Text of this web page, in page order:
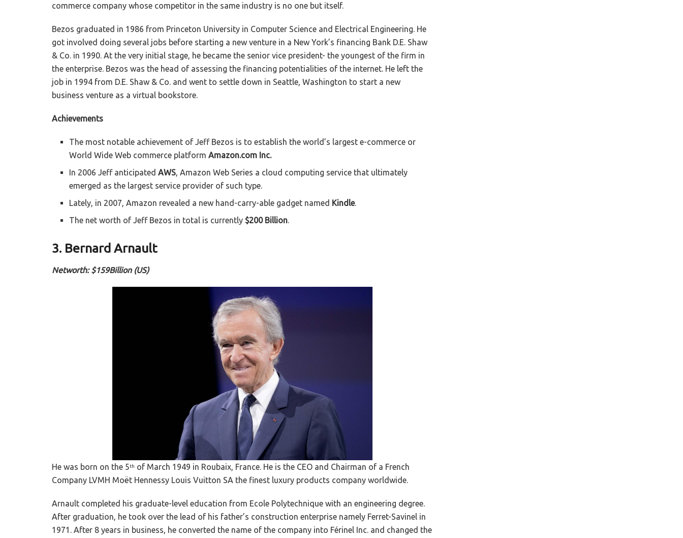
commerce company whose competitor in the same industry is no one but itself.
Bezos graduated in 1986 from Princeton University in Computer Science and Electrical Engineering. He
got involved doing several jobs before starting a new venture in a New York’s financing Bank D.E. Shaw
& Co. in 1990. At the very initial stage, he became the senior vice president- the youngest of the firm in
the enterprise. Bezos was the head of assessing the financing potentialities of the internet. He left the
job in 1994 from D.E. Shaw & Co. and went to settle down in Seattle, Washington to start a new
business venture as a virtual bookstore.
Achievements
The most notable achievement of Jeff Bezos is to establish the world’s largest e-commerce or
World Wide Web commerce platformAmazon.com Inc.
In 2006 Jeff anticipatedAWS , Amazon Web Series a cloud computing service that ultimately
emerged as the largest service provider of such type.
Lately, in 2007, Amazon revealed a new hand-carry-able gadget named Kindle.
The net worth of Jeff Bezos in total is currently $200 Billion
3. Bernard Arnault
Networth: $159Billion (US)
He was born on the 5th of March 1949 in Roubaix, France. He is the CEO and Chairman of a French
Company LVMH Moët Hennessy Louis Vuitton SA the finest luxury products company worldwide.
Arnault completed his graduate-level education from Ecole Polytechnique with an engineering degree.
After graduation, he took over the lead of his father’s construction enterprise namely Ferret-Savinel in
1971. After 8 years in business, he converted the name of the company into Férinel Inc. and changed the